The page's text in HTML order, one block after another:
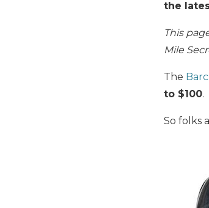
the
This
Mile
The
to $100.
So folks